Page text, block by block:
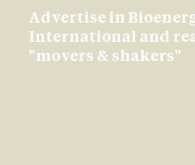
Advertise in
International and
"movers & shakers"